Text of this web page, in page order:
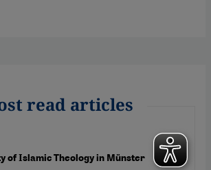
read articles
of Islamic Theology in Münster